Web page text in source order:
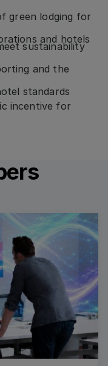
green lodging for
and hotels
sustainability
and the
standards
incentive for